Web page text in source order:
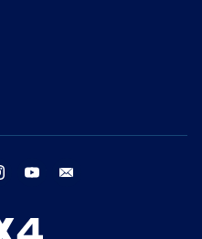
instagram youtube